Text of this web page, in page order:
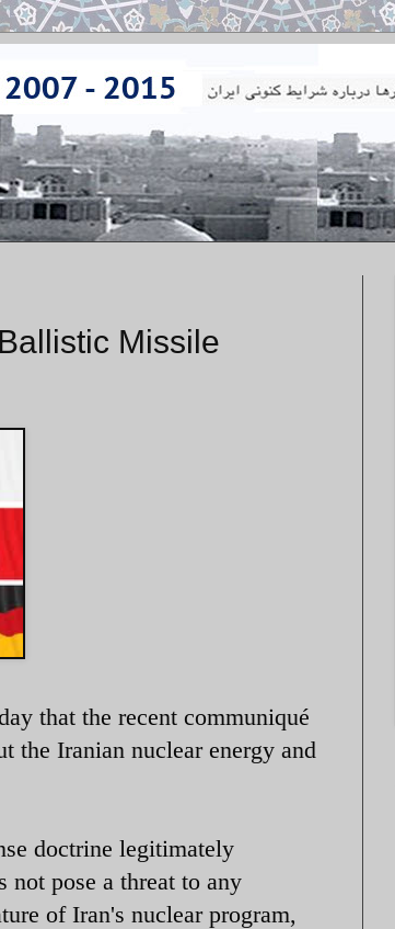
Missile
that the recent communiqué
the Iranian nuclear energy and
doctrine legitimately
pose a threat to any
of Iran's nuclear program,